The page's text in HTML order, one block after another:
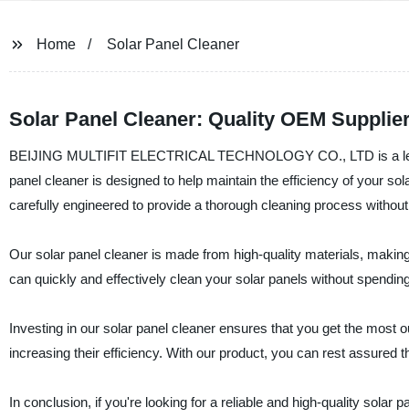
Home Solar Panel Cleaner
Solar Panel Cleaner: Quality OEM
BEIJING MULTIFIT ELECTRICAL TECHNOLOGY CO., LTD is a
panel cleaner is designed to help maintain the efficiency of your
carefully engineered to provide a thorough cleaning process
Our solar panel cleaner is made from high-quality materials,
can quickly and effectively clean your solar panels without
Investing in our solar panel cleaner ensures that you get the most
increasing their efficiency. With our product, you can rest assured
In conclusion, if you're looking for a reliable and high-quality solar